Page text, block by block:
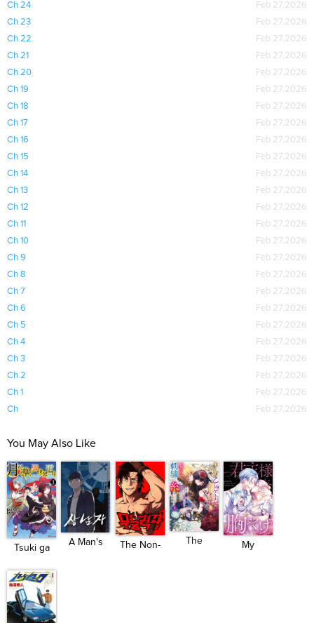
Ch 24
Feb 27,2026
Ch 23
Feb 27,2026
Ch 22
Feb 27,2026
Ch 21
Feb 27,2026
Ch 20
Feb 27,2026
Ch 19
Feb 27,2026
Ch 18
Feb 27,2026
Ch 17
Feb 27,2026
Ch 16
Feb 27,2026
Ch 15
Feb 27,2026
Ch 14
Feb 27,2026
Ch 13
Feb 27,2026
Ch 12
Feb 27,2026
Ch 11
Feb 27,2026
Ch 10
Feb 27,2026
Ch 9
Feb 27,2026
Ch 8
Feb 27,2026
Ch 7
Feb 27,2026
Ch 6
Feb 27,2026
Ch 5
Feb 27,2026
Ch 4
Feb 27,2026
Ch 3
Feb 27,2026
Ch 2
Feb 27,2026
Ch 1
Feb 27,2026
Ch
Feb 27,2026
You May Also Like
Tsuki ga
A Man's
The Non-
The
My